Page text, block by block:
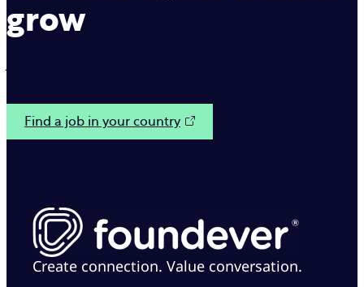
grow
Find a job in your country
Create connection. Value conversation.